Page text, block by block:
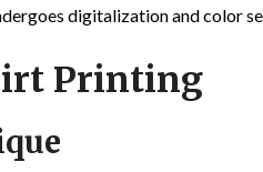
digitalization and color
Printing